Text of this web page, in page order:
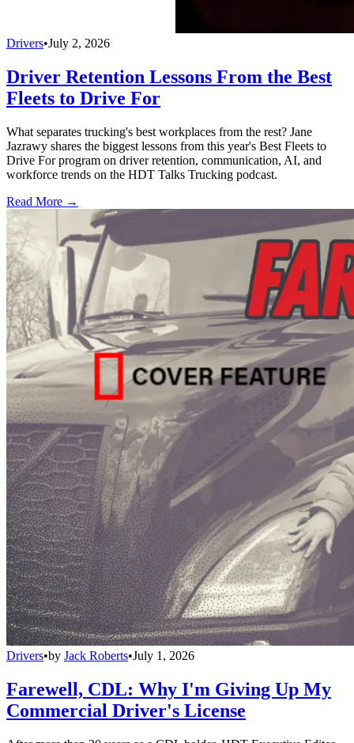
Drivers•July 2, 2026
Driver Retention Lessons From the Best
Fleets to Drive For
What separates trucking's best workplaces from the rest? Jane
Jazrawy shares the biggest lessons from this year's Best Fleets to
Drive For program on driver retention, communication, AI, and
workforce trends on the HDT Talks Trucking podcast.
Read More →
Drivers•by Jack Roberts•July 1, 2026
Farewell, CDL: Why I'm Giving Up My
Commercial Driver's License